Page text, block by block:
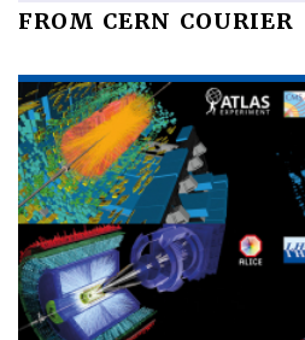
FROM CERN COURIER